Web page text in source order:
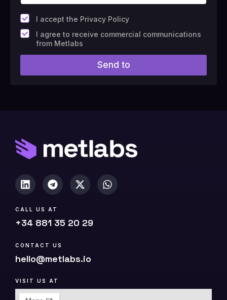
*
I accept the Privacy Policy
F
i
l
#
)
I agree to receive commercial communications
from Metlabs
Send to
CALL US AT
+34 881 35 20 29
CONTACT US
hello@metlabs.io
VISIT US AT